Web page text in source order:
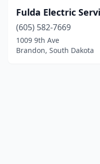
Fulda Electric
(605) 582-7669
1009 9th Ave
Brandon, South Dakota